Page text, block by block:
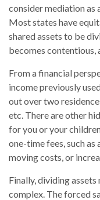
consider mediation
Most states have
shared assets to be
becomes contentious,
From a financial
income previously
out over two
etc. There are other
for you or your
one-time fees, such
moving costs, or
Finally, dividing
complex. The forced